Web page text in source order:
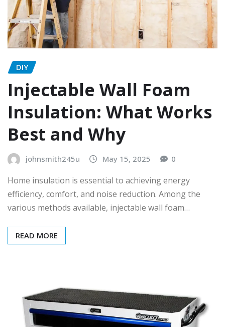
DIY
Injectable Wall Foam
Insulation: What Works
Best and Why
johnsmith245u May 15, 2025 0
Home insulation is essential to achieving energy
efficiency, comfort, and noise reduction. Among the
various methods available, injectable wall foam…
READ MORE